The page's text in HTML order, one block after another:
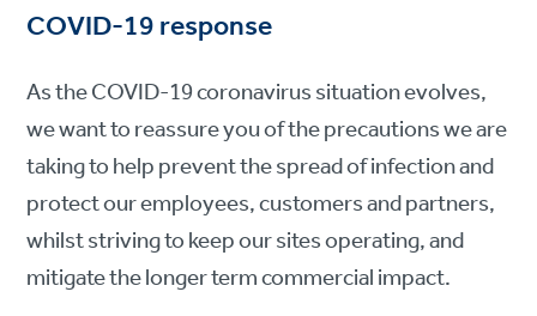
COVID-19 response
As the COVID-19 coronavirus situation evolves,
we want to reassure you of the precautions we are
taking to help prevent the spread of infection and
protect our employees, customers and partners,
whilst striving to keep our sites operating, and
mitigate the longer term commercial impact.